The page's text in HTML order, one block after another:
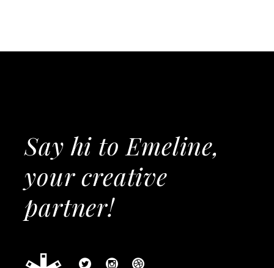
Say hi to Emeline,
your creative
partner!